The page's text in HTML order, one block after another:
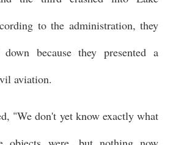
to the administration, they
because they presented a
aviation.
"We don't yet know exactly what